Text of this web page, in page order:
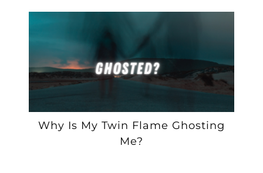
Why Is My Twin Flame Ghosting
Me?